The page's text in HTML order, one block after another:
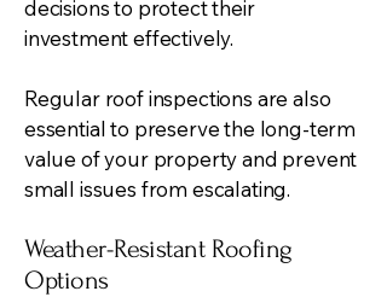
decisions to protect their
investment effectively.
Regular roof inspections are also
essential to preserve the long-term
value of your property and prevent
small issues from escalating.
Weather-Resistant Roofing
Options